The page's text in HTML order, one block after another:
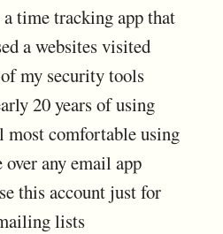
time tracking app that
a websites visited
my security tools
20 years of using
comfortable using
any email app
this account just for
lists